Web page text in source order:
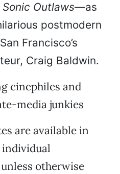
Sonic Outlaws—as
postmodern
Francisco’s
Craig Baldwin.
cinephiles and
media junkies
are available in
otherwise